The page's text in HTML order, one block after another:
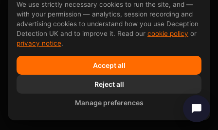
We use strictly necessary cookies to run the site, and —
with your permission — analytics, session recording and
advertising cookies to understand how you use Deception
Detection UK and to improve it. Read our cookie policy or
privacy notice.
Accept all
Reject all
Manage preferences